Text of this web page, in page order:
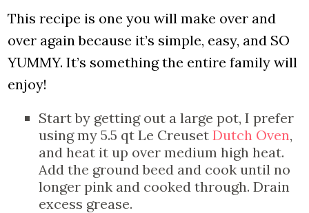
This recipe is one you will make over and
over again because it’s simple, easy, and SO
YUMMY. It’s something the entire family will
enjoy!
Start by getting out a large pot, I prefer
using my 5.5 qt Le CreusetDutch Oven,
and heat it up over medium high heat.
Add the ground beed and cook until no
longer pink and cooked through. Drain
excess grease.